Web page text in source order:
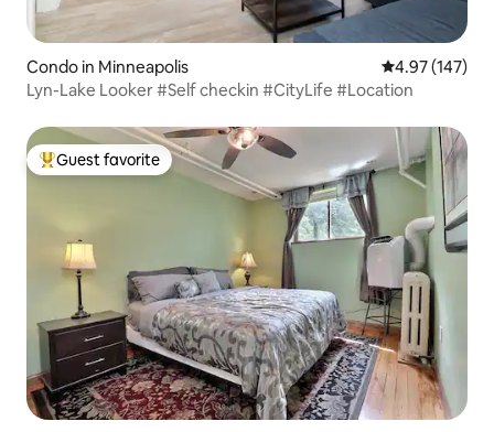
Condo in Minneapolis 4.97 out of 5
4.97 (147)
Lyn-Lake Looker #Self checkin #CityLife #Location
Top guest favorite
Guest favorite